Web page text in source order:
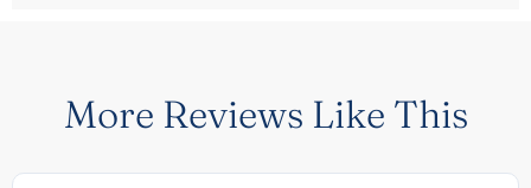
More Reviews Like This